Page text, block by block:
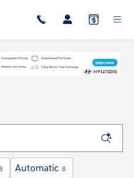
Automatic 8